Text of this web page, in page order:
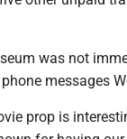
was not
messages
prop is